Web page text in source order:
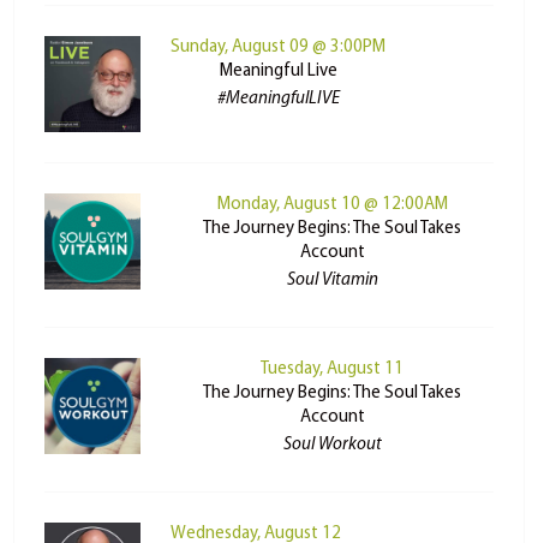
Sunday, August 09 @ 3:00PM
Meaningful Live
#MeaningfulLIVE
Monday, August 10 @ 12:00AM
The Journey Begins: The Soul Takes
Account
Soul Vitamin
Tuesday, August 11
The Journey Begins: The Soul Takes
Account
Soul Workout
Wednesday, August 12